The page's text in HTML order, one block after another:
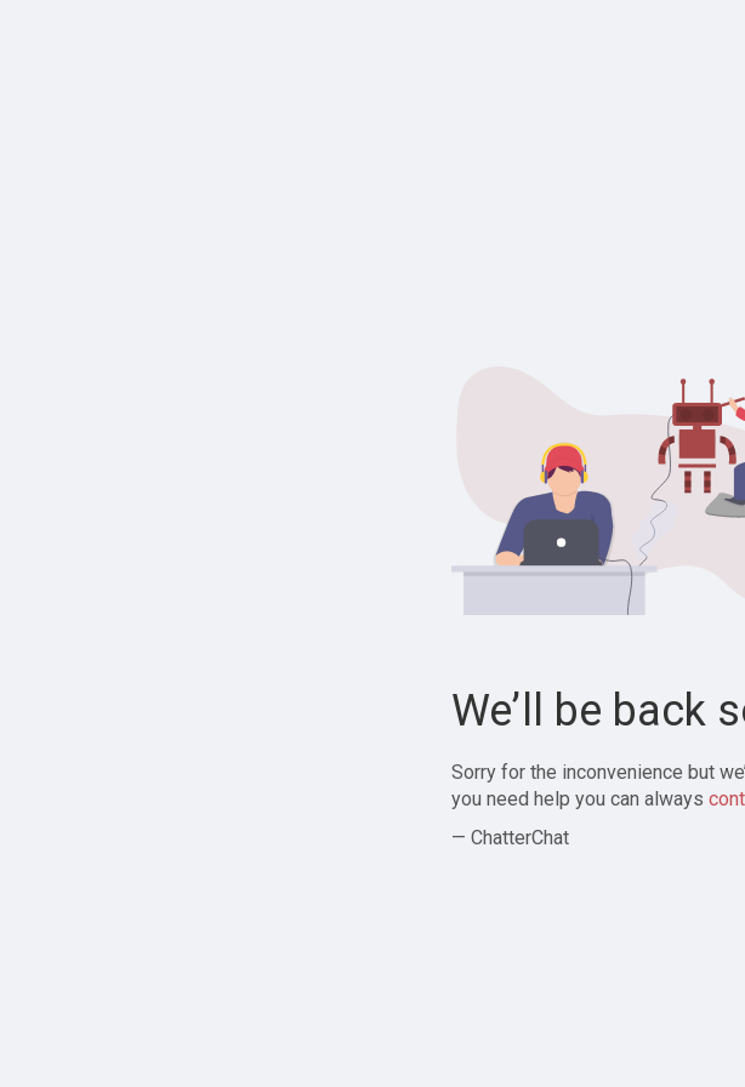
We’ll be back
Sorry for the inconvenience but
you need help you can always
— ChatterChat